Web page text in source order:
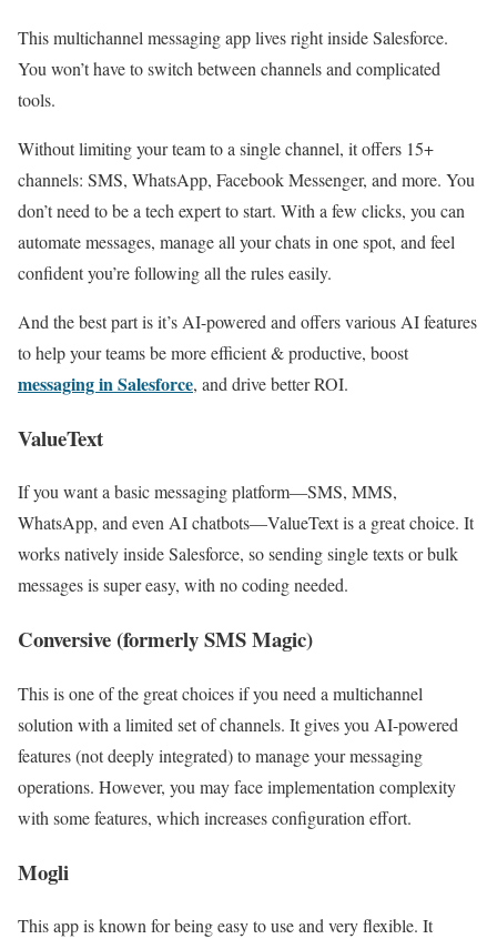
This multichannel messaging app lives right inside Salesforce.
You won’t have to switch between channels and complicated
tools.
Without limiting your team to a single channel, it offers 15+
channels: SMS, WhatsApp, Facebook Messenger, and more. You
don’t need to be a tech expert to start. With a few clicks, you can
automate messages, manage all your chats in one spot, and feel
confident you’re following all the rules easily.
And the best part is it’s AI-powered and offers various AI features
to help your teams be more efficient & productive, boost
messaging in Salesforce, and drive better ROI.
ValueText
If you want a basic messaging platform—SMS, MMS,
WhatsApp, and even AI chatbots—ValueText is a great choice. It
works natively inside Salesforce, so sending single texts or bulk
messages is super easy, with no coding needed.
Conversive (formerly SMS Magic)
This is one of the great choices if you need a multichannel
solution with a limited set of channels. It gives you AI-powered
features (not deeply integrated) to manage your messaging
operations. However, you may face implementation complexity
with some features, which increases configuration effort.
Mogli
This app is known for being easy to use and very flexible. It